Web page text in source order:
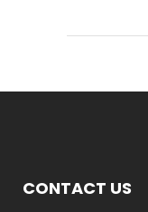
CONTACT US